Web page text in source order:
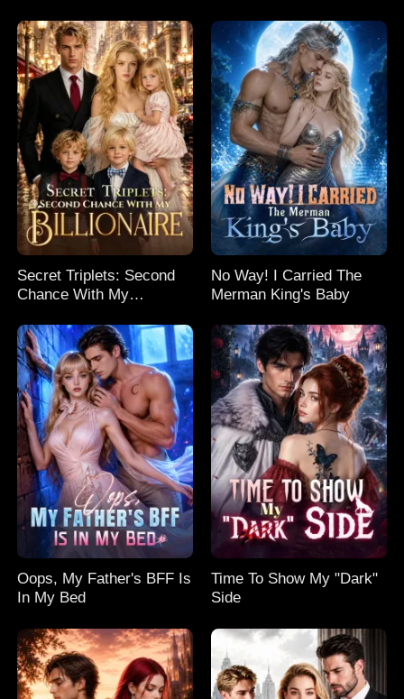
Secret Triplets: Second
Chance With My
No Way! I Carried The
Merman King's Baby
Oops, My Father's BFF Is
In My Bed
Time To Show My "Dark"
Side